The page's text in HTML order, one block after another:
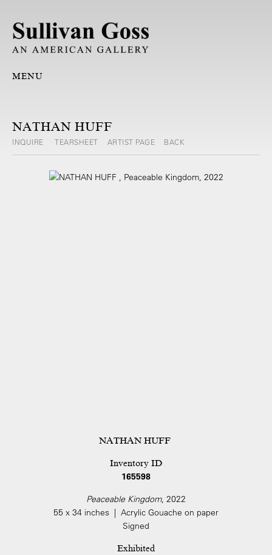
MENU
NATHAN HUFF
INQUIRE TEARSHEET ARTIST PAGE BACK
NATHAN HUFF
Inventory ID
165598
Peaceable Kingdom, 2022
55 x 34 inches | Acrylic Gouache on paper
Signed
Exhibited